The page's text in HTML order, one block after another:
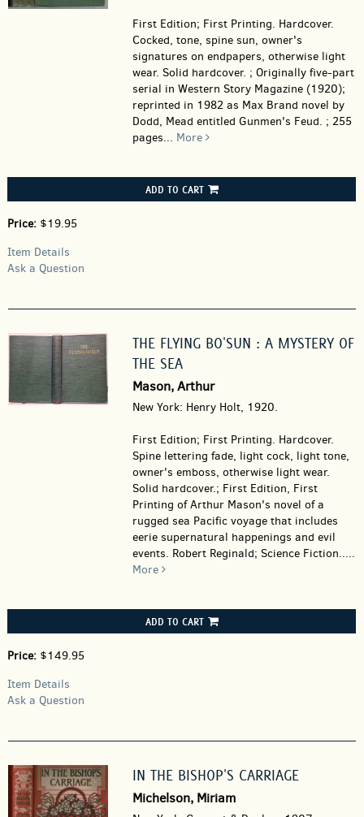
First Edition; First Printing. Hardcover.
Cocked, tone, spine sun, owner's
signatures on endpapers, otherwise light
wear. Solid hardcover. ; Originally five-part
serial in Western Story Magazine (1920);
reprinted in 1982 as Max Brand novel by
Dodd, Mead entitled Gunmen's Feud. ; 255
pages... More
ADD TO CART
Price: $19.95
Item Details
Ask a Question
THE FLYING BO'SUN : A MYSTERY OF
THE SEA
Mason, Arthur
New York: Henry Holt, 1920.
First Edition; First Printing. Hardcover.
Spine lettering fade, light cock, light tone,
owner's emboss, otherwise light wear.
Solid hardcover.; First Edition, First
Printing of Arthur Mason's novel of a
rugged sea Pacific voyage that includes
eerie supernatural happenings and evil
events. Robert Reginald; Science Fiction.....
More
ADD TO CART
Price: $149.95
Item Details
Ask a Question
IN THE BISHOP'S CARRIAGE
Michelson, Miriam